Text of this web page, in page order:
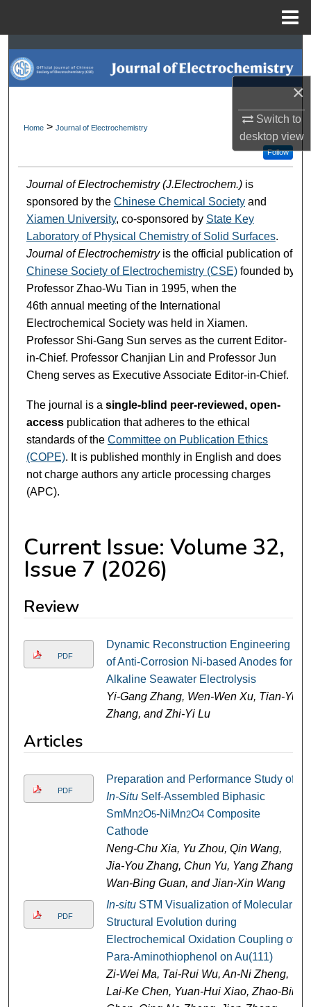
×
Switch to
desktopview
Search
Browse Collections
Digital Commons Network™
Home > Journal of Electrochemistry
Follow
Journal of Electrochemistry (J.Electrochem.)is
sponsored by the Chinese Chemical Societyand
Xiamen University, co-sponsored by State Key
Laboratory of Physical Chemistry of Solid Surfaces.
Journal of Electrochemistry is the official publication of
Chinese Society of Electrochemistry (CSE)founded by
Professor Zhao-Wu Tian in 1995, when the
46th annual meeting of the International
Electrochemical Society was held in Xiamen.
Professor Shi-Gang Sun serves as the current Editor-
in-Chief. Professor Chanjian Lin and Professor Jun
Cheng serves as Executive Associate Editor-in-Chief.
The journal is a single-blind peer-reviewed, open-
accesspublication that adheres to the ethical
standards of the Committee on Publication Ethics
(COPE). It is published monthly in English and does
not charge authors any article processing charges
(APC).
Current Issue: Volume 32,
Issue 7 (2026)
Review
PDF
Dynamic Reconstruction Engineering
of Anti-Corrosion Ni-based Anodes for
Alkaline Seawater Electrolysis
Yi-Gang Zhang, Wen-Wen Xu, Tian-Yu
Zhang, and Zhi-Yi Lu
Articles
PDF
Preparation and Performance Study of
In-SituSelf-Assembled Biphasic
SmMn2O5-NiMn2O4Composite
Cathode
Neng-Chu Xia, Yu Zhou, Qin Wang,
Jia-You Zhang, Chun Yu, Yang Zhang,
Wan-Bing Guan, and Jian-Xin Wang
PDF
In-situSTM Visualization of Molecular
Structural Evolution during
Electrochemical Oxidation Coupling of
Para-Aminothiophenol on Au(111)
Zi-Wei Ma, Tai-Rui Wu, An-Ni Zheng,
Lai-Ke Chen, Yuan-Hui Xiao, Zhao-Bin